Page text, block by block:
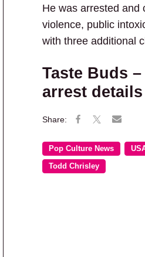
He was arrested and
violence, public
with three additional
Taste Buds
arrest
Pop Culture News
Todd Chrisley